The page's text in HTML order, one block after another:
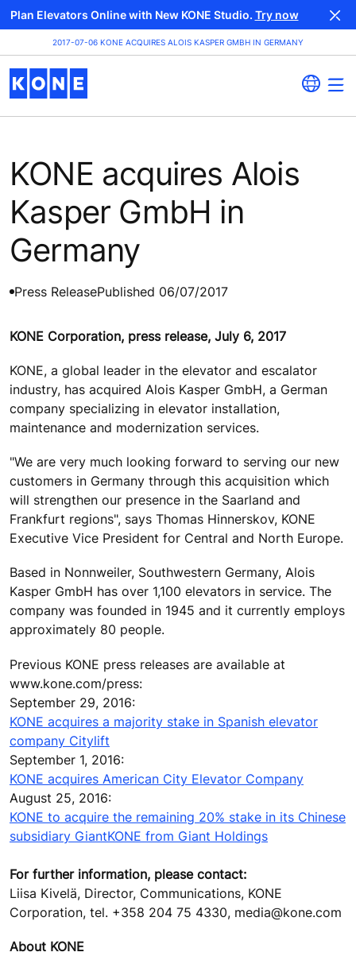
Plan Elevators Online with New KONE Studio. Try now
2017-07-06 KONE ACQUIRES ALOIS KASPER GMBH IN GERMANY
KONE acquires Alois
Kasper GmbH in
Germany
Press ReleasePublished 06/07/2017
KONE Corporation, press release, July 6, 2017
KONE, a global leader in the elevator and escalator
industry, has acquired Alois Kasper GmbH, a German
company specializing in elevator installation,
maintenance and modernization services.
"We are very much looking forward to serving our new
customers in Germany through this acquisition which
will strengthen our presence in the Saarland and
Frankfurt regions", says Thomas Hinnerskov, KONE
Executive Vice President for Central and North Europe.
Based in Nonnweiler, Southwestern Germany, Alois
Kasper GmbH has over 1,100 elevators in service. The
company was founded in 1945 and it currently employs
approximately 80 people.
Previous KONE press releases are available at
www.kone.com/press:
September 29, 2016:
KONE acquires a majority stake in Spanish elevator
company Citylift
September 1, 2016:
KONE acquires American City Elevator Company
August 25, 2016:
KONE to acquire the remaining 20% stake in its Chinese
subsidiary GiantKONE from Giant Holdings
For further information, please contact:
Liisa Kivelä, Director, Communications, KONE
Corporation, tel. +358 204 75 4330, media@kone.com
About KONE